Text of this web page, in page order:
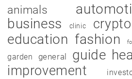
animals
business clinic crypto
education fashion
garden general guide
improvement